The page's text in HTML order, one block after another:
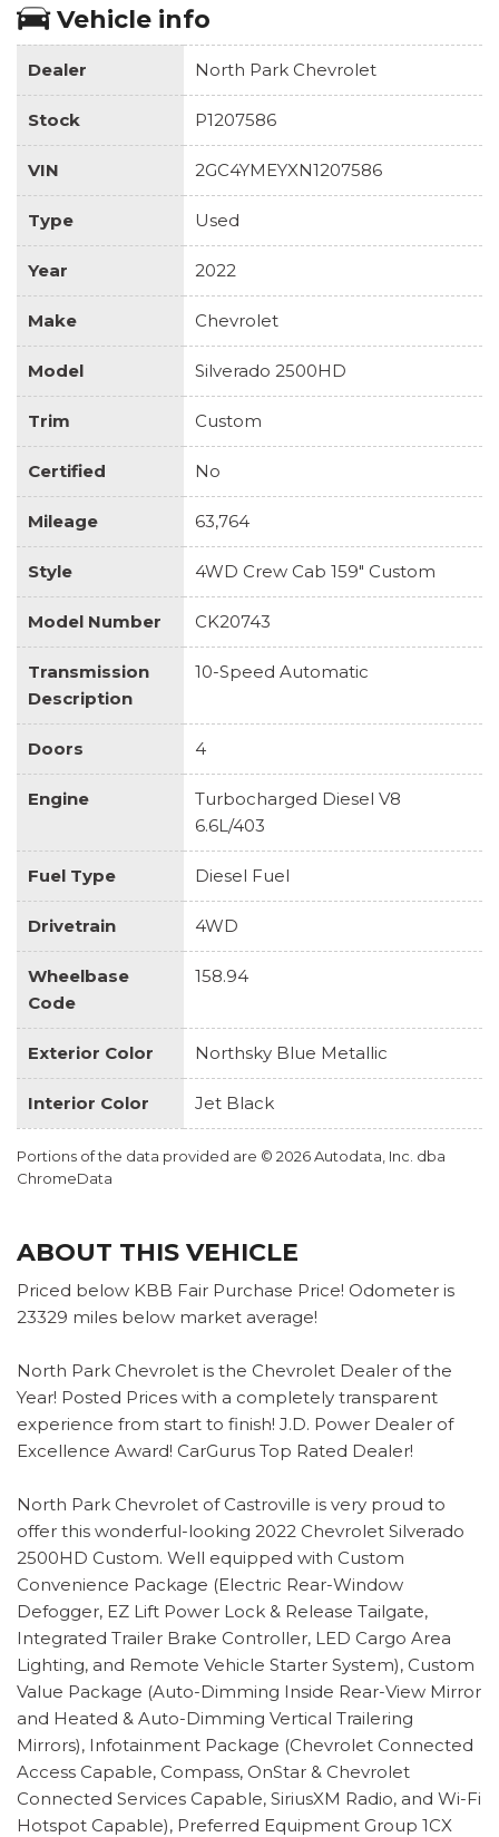
Vehicle info
Dealer North Park Chevrolet
Stock P1207586
VIN 2GC4YMEYXN1207586
Type Used
Year 2022
Make Chevrolet
Model Silverado 2500HD
Trim Custom
Certified No
Mileage 63,764
Style 4WD Crew Cab 159" Custom
Model Number CK20743
Transmission
Description
10-Speed Automatic
Doors 4
Engine
Turbocharged Diesel V8
6.6L/403
Fuel Type Diesel Fuel
Drivetrain 4WD
Wheelbase
Code
158.94
Exterior Color Northsky Blue Metallic
Interior Color Jet Black
Portions of the data provided are © 2026 Autodata, Inc. dba
ChromeData
ABOUT THIS VEHICLE
Priced below KBB Fair Purchase Price! Odometer is
23329 miles below market average!
North Park Chevrolet is the Chevrolet Dealer of the
Year! Posted Prices with a completely transparent
experience from start to finish! J.D. Power Dealer of
Excellence Award! CarGurus Top Rated Dealer!
North Park Chevrolet of Castroville is very proud to
offer this wonderful-looking 2022 Chevrolet Silverado
2500HD Custom. Well equipped with Custom
Convenience Package (Electric Rear-Window
Defogger, EZ Lift Power Lock & Release Tailgate,
Integrated Trailer Brake Controller, LED Cargo Area
Lighting, and Remote Vehicle Starter System), Custom
Value Package (Auto-Dimming Inside Rear-View Mirror
and Heated & Auto-Dimming Vertical Trailering
Mirrors), Infotainment Package (Chevrolet Connected
Access Capable, Compass, OnStar & Chevrolet
Connected Services Capable, SiriusXM Radio, and Wi-Fi
Hotspot Capable), Preferred Equipment Group 1CX